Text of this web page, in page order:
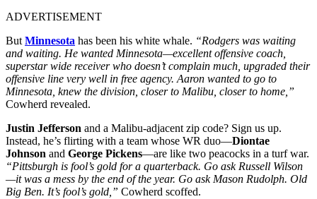
ADVERTISEMENT
But Minnesota has been his white whale. “Rodgers was waiting
and waiting. He wanted Minnesota—excellent offensive coach,
superstar wide receiver who doesn’t complain much, upgraded their
offensive line very well in free agency. Aaron wanted to go to
Minnesota, knew the division, closer to Malibu, closer to home,”
Cowherd revealed.
Justin Jefferson and a Malibu-adjacent zip code? Sign us up.
Instead, he’s flirting with a team whose WR duo—Diontae
Johnson and George Pickens—are like two peacocks in a turf war.
“Pittsburgh is fool’s gold for a quarterback. Go ask Russell Wilson
—it was a mess by the end of the year. Go ask Mason Rudolph. Old
Big Ben. It’s fool’s gold,” Cowherd scoffed.